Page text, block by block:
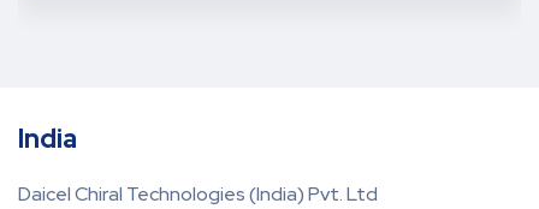
India
Daicel Chiral Technologies (India) Pvt. Ltd